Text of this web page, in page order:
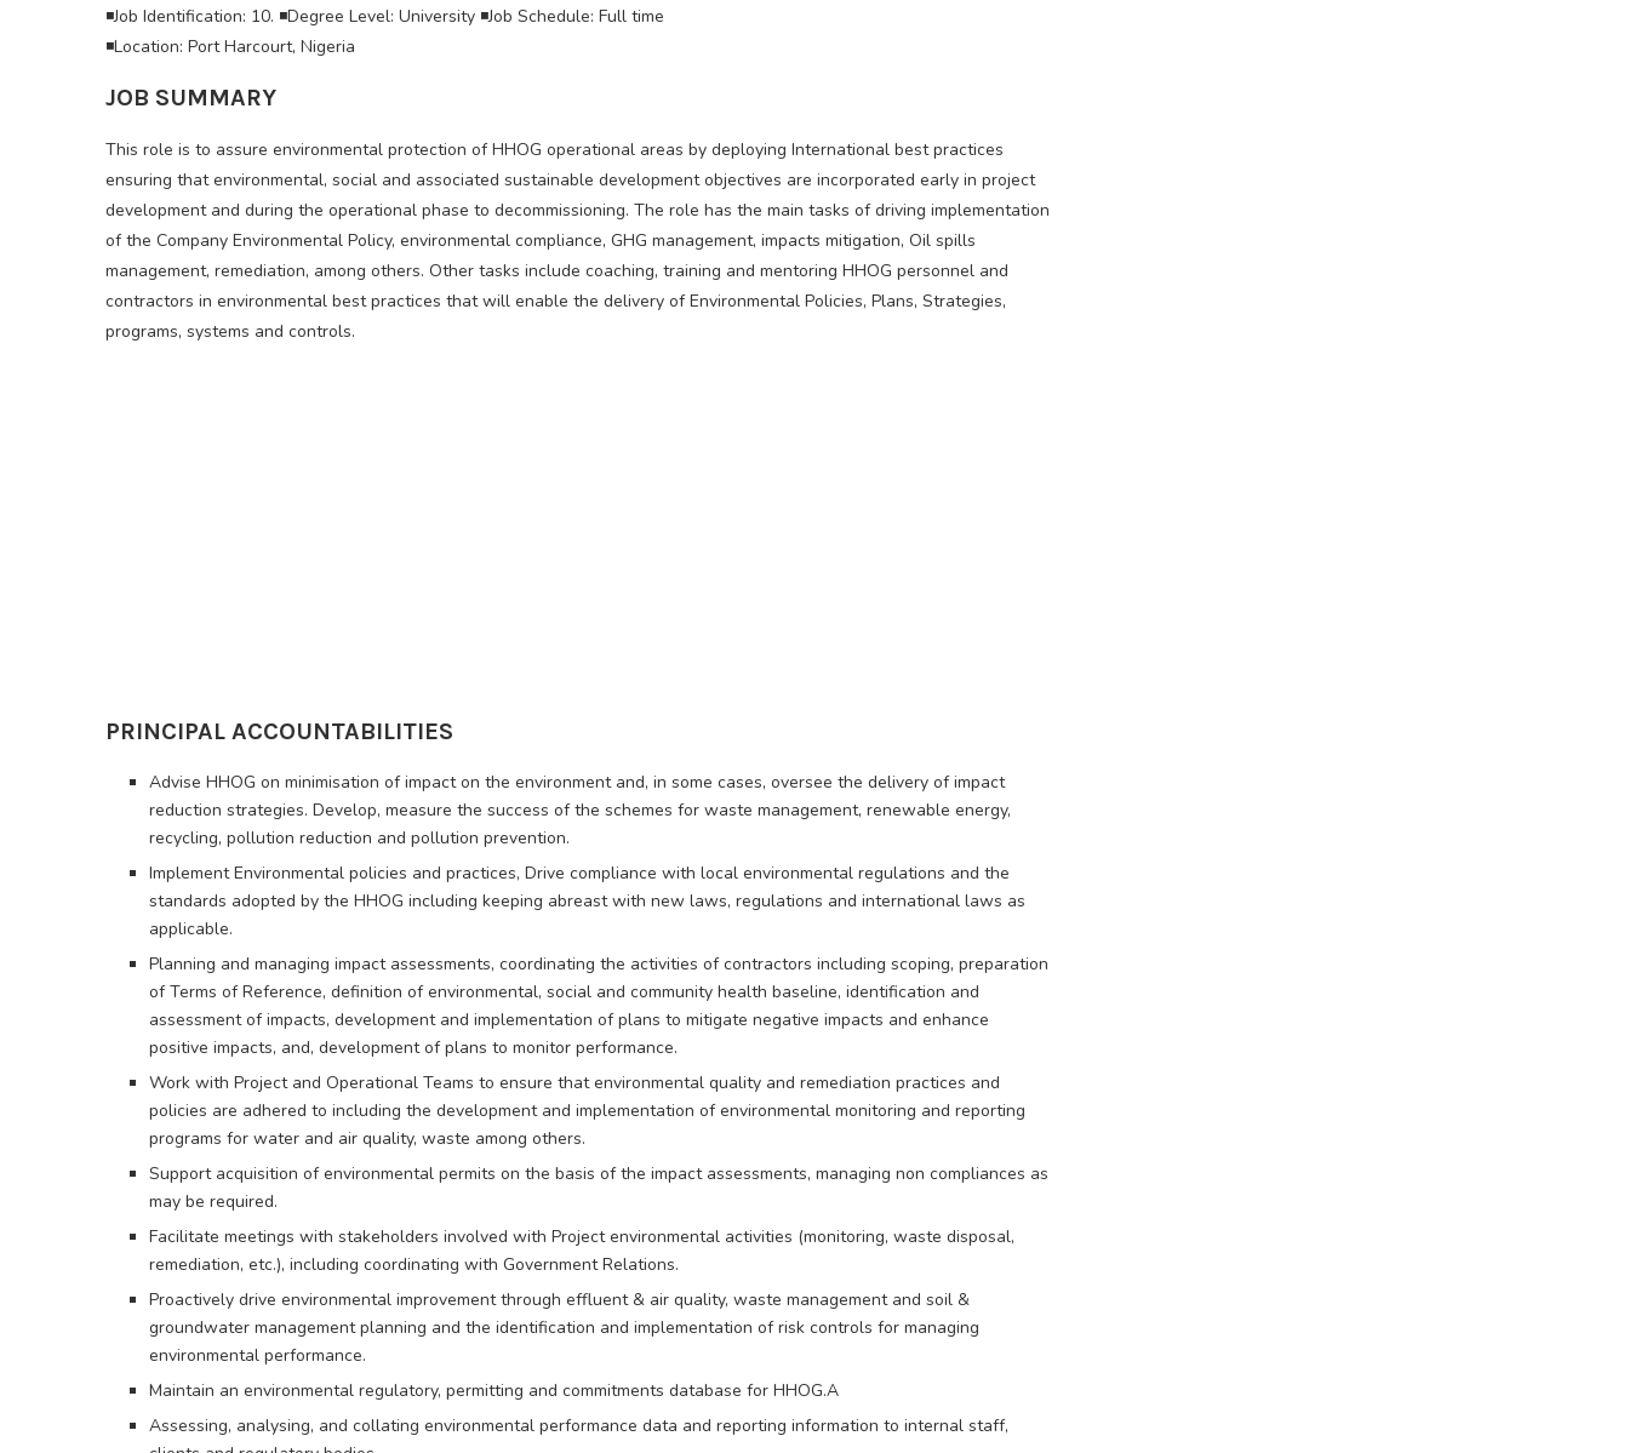
◾Job Identification: 10. ◾Degree Level: University ◾Job Schedule: Full time
◾Location: Port Harcourt, Nigeria
JOB SUMMARY
This role is to assure environmental protection of HHOG operational areas by deploying International best practices
ensuring that environmental, social and associated sustainable development objectives are incorporated early in project
development and during the operational phase to decommissioning. The role has the main tasks of driving implementation
of the Company Environmental Policy, environmental compliance, GHG management, impacts mitigation, Oil spills
management, remediation, among others. Other tasks include coaching, training and mentoring HHOG personnel and
contractors in environmental best practices that will enable the delivery of Environmental Policies, Plans, Strategies,
programs, systems and controls.
PRINCIPAL ACCOUNTABILITIES
Advise HHOG on minimisation of impact on the environment and, in some cases, oversee the delivery of impact
reduction strategies. Develop, measure the success of the schemes for waste management, renewable energy,
recycling, pollution reduction and pollution prevention.
Implement Environmental policies and practices, Drive compliance with local environmental regulations and the
standards adopted by the HHOG including keeping abreast with new laws, regulations and international laws as
applicable.
Planning and managing impact assessments, coordinating the activities of contractors including scoping, preparation
of Terms of Reference, definition of environmental, social and community health baseline, identification and
assessment of impacts, development and implementation of plans to mitigate negative impacts and enhance
positive impacts, and, development of plans to monitor performance.
Work with Project and Operational Teams to ensure that environmental quality and remediation practices and
policies are adhered to including the development and implementation of environmental monitoring and reporting
programs for water and air quality, waste among others.
Support acquisition of environmental permits on the basis of the impact assessments, managing non compliances as
may be required.
Facilitate meetings with stakeholders involved with Project environmental activities (monitoring, waste disposal,
remediation, etc.), including coordinating with Government Relations.
Proactively drive environmental improvement through effluent & air quality, waste management and soil &
groundwater management planning and the identification and implementation of risk controls for managing
environmental performance.
Maintain an environmental regulatory, permitting and commitments database for HHOG.A
Assessing, analysing, and collating environmental performance data and reporting information to internal staff,